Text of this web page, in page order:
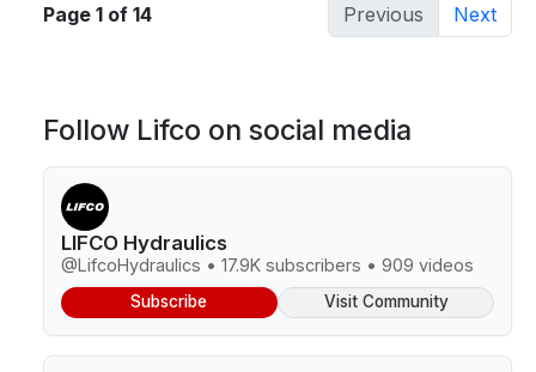
Page 1 of 14 Previous Next
Follow Lifco on social media
LIFCO Hydraulics
@LifcoHydraulics • 17.9K subscribers • 909 videos
Subscribe Visit Community